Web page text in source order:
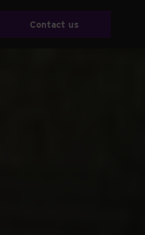
Contact us